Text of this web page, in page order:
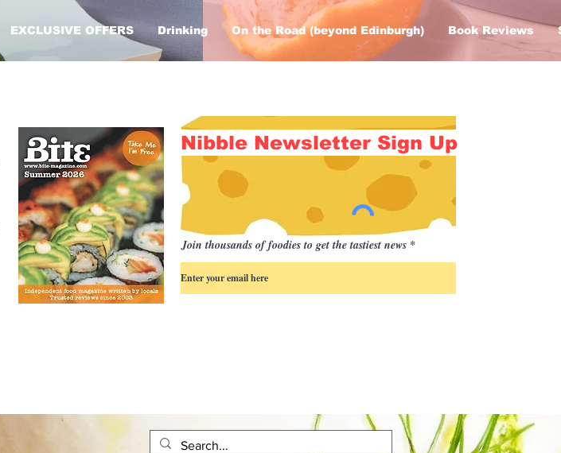
EXCLUSIVE OFFERS Drinking On the Road (beyond Edinburgh) Book Reviews
Nibble Newsletter Sign Up
Join thousands of foodies to get the tastiest news